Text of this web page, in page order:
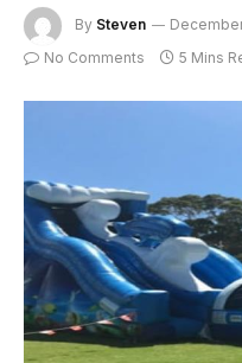
By Steven
No Comments 5 Mins